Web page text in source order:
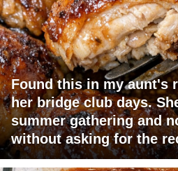
Found this in my aunt's
her bridge club days.
summer gathering and
without asking for the